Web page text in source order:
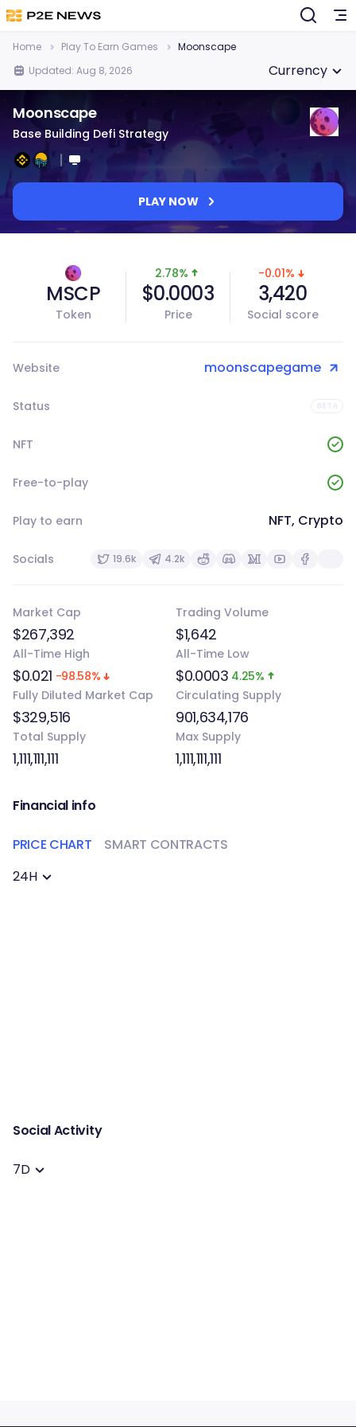
Home Play To Earn Games
Moonscape
Updated: Aug 8, 2026
Currency
Moonscape
Base Building Defi Strategy
PLAY NOW
MSCP
Token
2.78%
$0.0003
Price
-0.01%
3,420
Social score
Website moonscapegame
Status
NFT
Free-to-play
Play to earn NFT, Crypto
Socials 19.6k 4.2k
Market Cap
$267,392
Trading Volume
$1,642
All-Time High
$0.021 -98.58%
All-Time Low
$0.0003 4.25%
Fully Diluted Market Cap
$329,516
Circulating Supply
901,634,176
Total Supply
1,111,111,111
Max Supply
1,111,111,111
Financial info
PRICE CHART
SMART CONTRACTS
24H
Social Activity
7D